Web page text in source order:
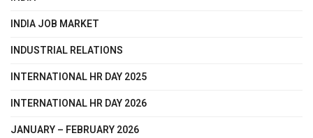
INDIA JOB MARKET
INDUSTRIAL RELATIONS
INTERNATIONAL HR DAY 2025
INTERNATIONAL HR DAY 2026
JANUARY – FEBRUARY 2026